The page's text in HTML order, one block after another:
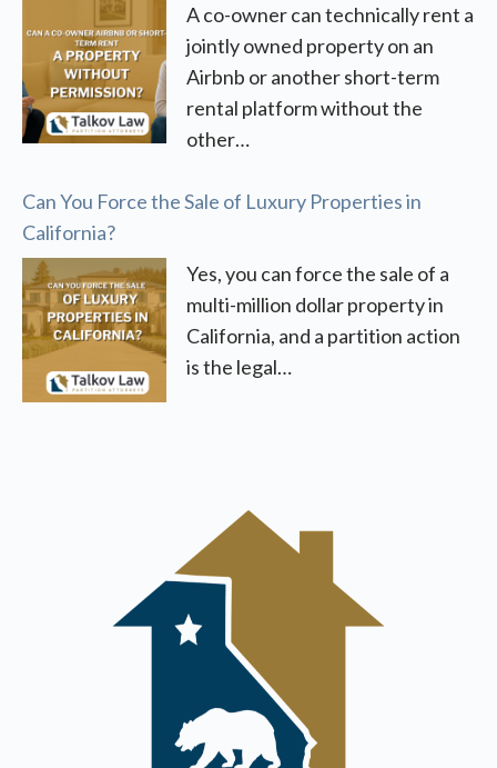
A co-owner can technically rent a
jointly owned property on an
Airbnb or another short-term
rental platform without the
other…
Can You Force the Sale of Luxury Properties in
California?
Yes, you can force the sale of a
multi-million dollar property in
California, and a partition action
is the legal…